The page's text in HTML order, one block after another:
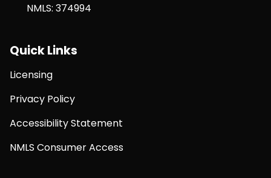
NMLS: 374994
Quick Links
Licensing
Privacy Policy
Accessibility Statement
NMLS Consumer Access